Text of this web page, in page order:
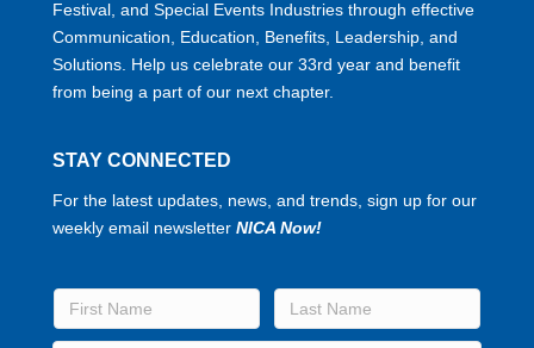
Festival, and Special Events Industries through effective
Communication, Education, Benefits, Leadership, and
Solutions. Help us celebrate our 33rd year and benefit
from being a part of our next chapter.
STAY CONNECTED
For the latest updates, news, and trends, sign up for our
weekly email newsletter NICA Now!